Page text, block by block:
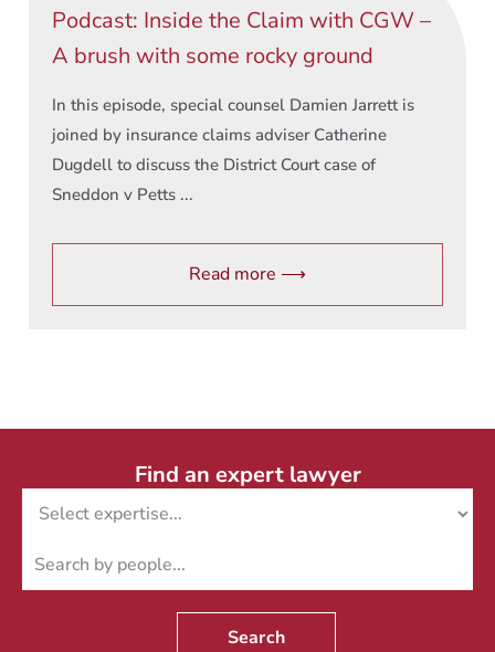
Podcast: Inside the Claim with CGW –
A brush with some rocky ground
In this episode, special counsel Damien Jarrett is
joined by insurance claims adviser Catherine
Dugdell to discuss the District Court case of
Sneddon v Petts ...
Read more ⟶
Find an expert lawyer
Search